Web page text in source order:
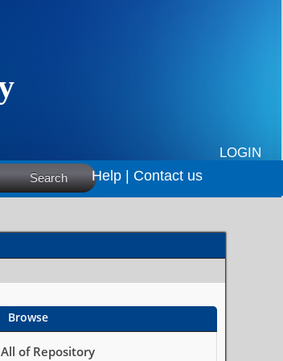
LOGIN
Search Help | Contact us
Browse
All of Repository